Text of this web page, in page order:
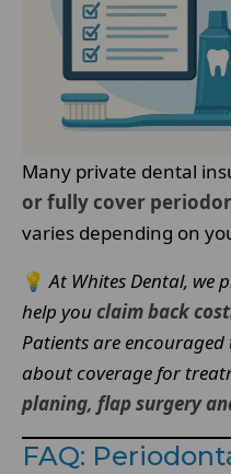
Many private dental
or fully cover
varies depending on
💡At Whites Dental, we
help youclaim back
Patients are
about coverage for
planing, flap surgery
FAQ: